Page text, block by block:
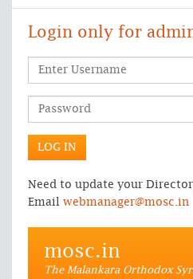
Login only for
Need to update your
Email webmanager@mosc.in
mosc.in
The Malankara Orthodox